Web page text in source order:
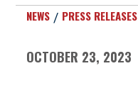
NEWS PRESS RELEASES
OCTOBER 23, 2023